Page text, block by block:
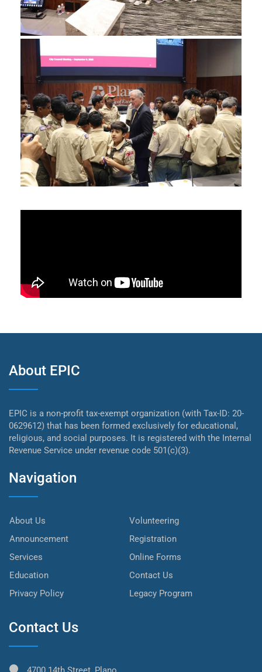
About EPIC
EPIC is a non-profit tax-exempt organization (with Tax-ID: 20-
0629612) that has been formed exclusively for educational,
religious, and social purposes. It is registered with the Internal
Revenue Service under revenue code 501(c)(3).
Navigation
About Us
Volunteering
Announcement
Registration
Services
Online Forms
Education
Contact Us
Privacy Policy
Legacy Program
Contact Us